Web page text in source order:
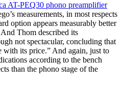
AT-PEQ30 phono preamplifier
measurements, in most respects
option appears measurably better
Thom described its
not spectacular, concluding that
its price.” And again, just to
according to the bench
than the phono stage of the